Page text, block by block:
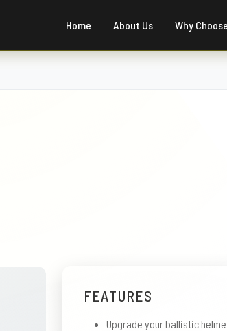
Home About Us Why
FEATURES
Upgrade your ballistic